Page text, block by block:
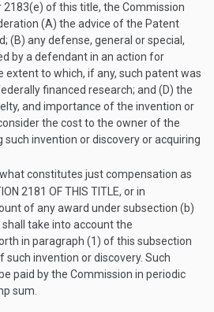
2183(e) of this title, the Commission
(A) the advice of the Patent
(B) any defense, general or special,
by a defendant in an action for
extent to which, if any, such patent was
financed research; and (D) the
and importance of the invention or
the cost to the owner of the
invention or discovery or acquiring
constitutes just compensation as
2181 OF THIS TITLE, or in
of any award under subsection (b)
take into account the
in paragraph (1) of this subsection
such invention or discovery. Such
paid by the Commission in periodic
sum.